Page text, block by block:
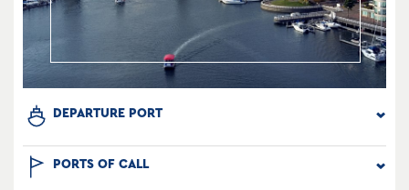
DEPARTURE PORT
PORTS OF CALL